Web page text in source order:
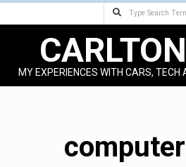
Search
MY EXPERIENCES WITH CARS,